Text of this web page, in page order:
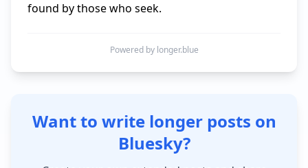
found by those who seek.
Powered by longer.blue
Want to write longer posts on
Bluesky?